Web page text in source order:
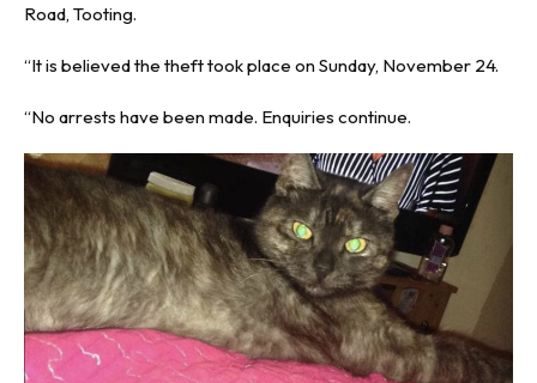
Road, Tooting.
“It is believed the theft took place on Sunday, November 24.
“No arrests have been made. Enquiries continue.